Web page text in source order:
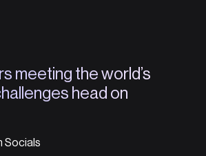
meeting the world’s
head on
Socials